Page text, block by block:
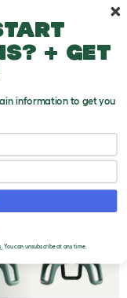
+ get
information to get you
You can unsubscribe at any time.